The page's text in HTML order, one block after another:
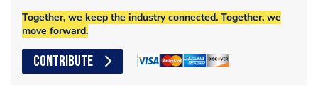
Together, we keep the industry connected. Together, we
move forward.
CONTRIBUTE